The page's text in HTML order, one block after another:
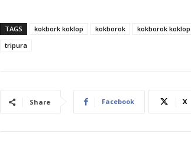
TAGS kokbork koklop kokborok kokborok koklop
tripura
Share Facebook X